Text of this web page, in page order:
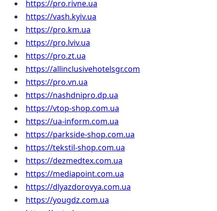
https://pro.rivne.ua
https://vash.kyiv.ua
https://pro.km.ua
https://pro.lviv.ua
https://pro.zt.ua
https://allinclusivehotelsgr.com
https://pro.vn.ua
https://nashdnipro.dp.ua
https://vtop-shop.com.ua
https://ua-inform.com.ua
https://parkside-shop.com.ua
https://tekstil-shop.com.ua
https://dezmedtex.com.ua
https://mediapoint.com.ua
https://dlyazdorovya.com.ua
https://yougdz.com.ua